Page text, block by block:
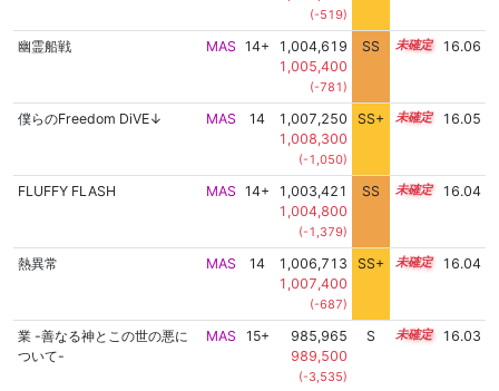
(-519)
幽霊船戦 MAS 14+
1,004,619
1,005,400
(-781)
SS 14.6 16.06
僕らのFreedom DiVE↓ MAS 14
1,007,250
1,008,300
(-1,050)
SS+ 14.1 16.05
FLUFFY FLASH MAS 14+
1,003,421
1,004,800
(-1,379)
SS 14.7 16.04
熱異常 MAS 14
1,006,713
1,007,400
(-687)
SS+ 14.2 16.04
業 -善なる神とこの世の悪に
ついて-
MAS 15+
985,965
989,500
(-3,535)
S 15.6 16.03